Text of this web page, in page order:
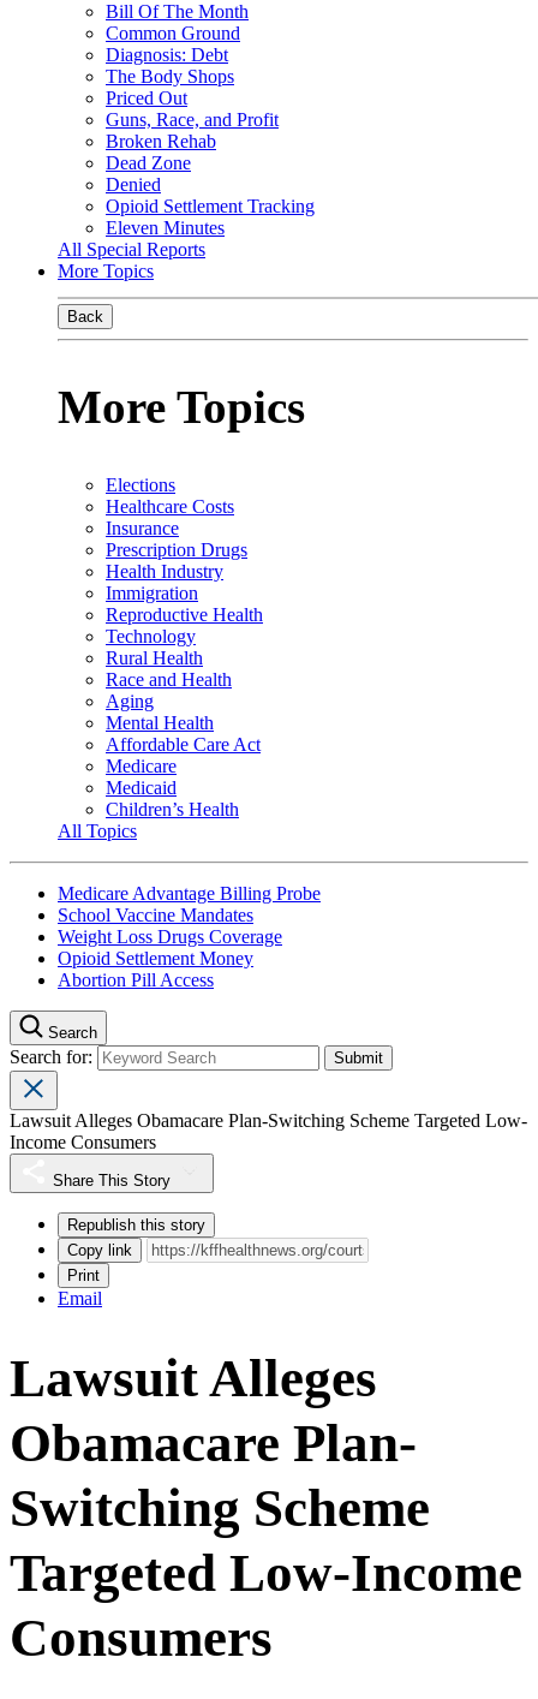
Bill Of The Month
Common Ground
Diagnosis: Debt
The Body Shops
Priced Out
Guns, Race, and Profit
Broken Rehab
Dead Zone
Denied
Opioid Settlement Tracking
Eleven Minutes
All Special Reports
More Topics
Back
More Topics
Elections
Healthcare Costs
Insurance
Prescription Drugs
Health Industry
Immigration
Reproductive Health
Technology
Rural Health
Race and Health
Aging
Mental Health
Affordable Care Act
Medicare
Medicaid
Children’s Health
All Topics
Medicare Advantage Billing Probe
School Vaccine Mandates
Weight Loss Drugs Coverage
Opioid Settlement Money
Abortion Pill Access
Search
Search for:
Lawsuit Alleges Obamacare Plan-Switching Scheme Targeted Low-
Income Consumers
Share This Story
Republish this story
Copy link
Print
Email
Lawsuit Alleges
Obamacare Plan-
Switching Scheme
Targeted Low-Income
Consumers